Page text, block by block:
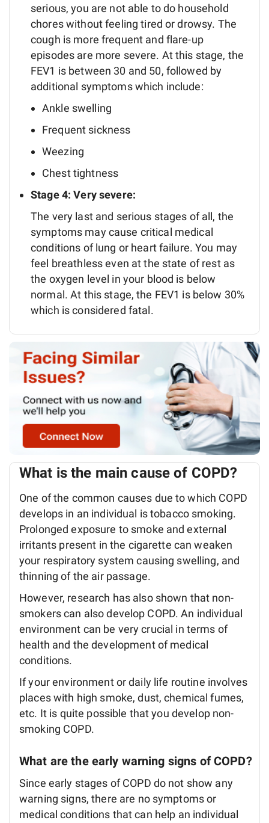
serious, you are not able to do household
chores without feeling tired or drowsy. The
cough is more frequent and flare-up
episodes are more severe. At this stage, the
FEV1 is between 30 and 50, followed by
additional symptoms which include:
Ankle swelling
Frequent sickness
Weezing
Chest tightness
Stage 4: Very severe:
The very last and serious stages of all, the
symptoms may cause critical medical
conditions of lung or heart failure. You may
feel breathless even at the state of rest as
the oxygen level in your blood is below
normal. At this stage, the FEV1 is below 30%
which is considered fatal.
What is the main cause of COPD?
One of the common causes due to which COPD
develops in an individual is tobacco smoking.
Prolonged exposure to smoke and external
irritants present in the cigarette can weaken
your respiratory system causing swelling, and
thinning of the air passage.
However, research has also shown that non-
smokers can also develop COPD. An individual
environment can be very crucial in terms of
health and the development of medical
conditions.
If your environment or daily life routine involves
places with high smoke, dust, chemical fumes,
etc. It is quite possible that you develop non-
smoking COPD.
What are the early warning signs of COPD?
Since early stages of COPD do not show any
warning signs, there are no symptoms or
medical conditions that can help an individual